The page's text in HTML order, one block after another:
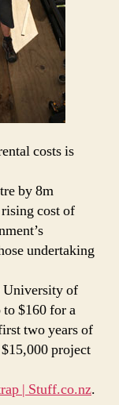
costs is
by 8m
cost of
undertaking
University of
to $160 for a
two years of
project
| Stuff.co.nz.